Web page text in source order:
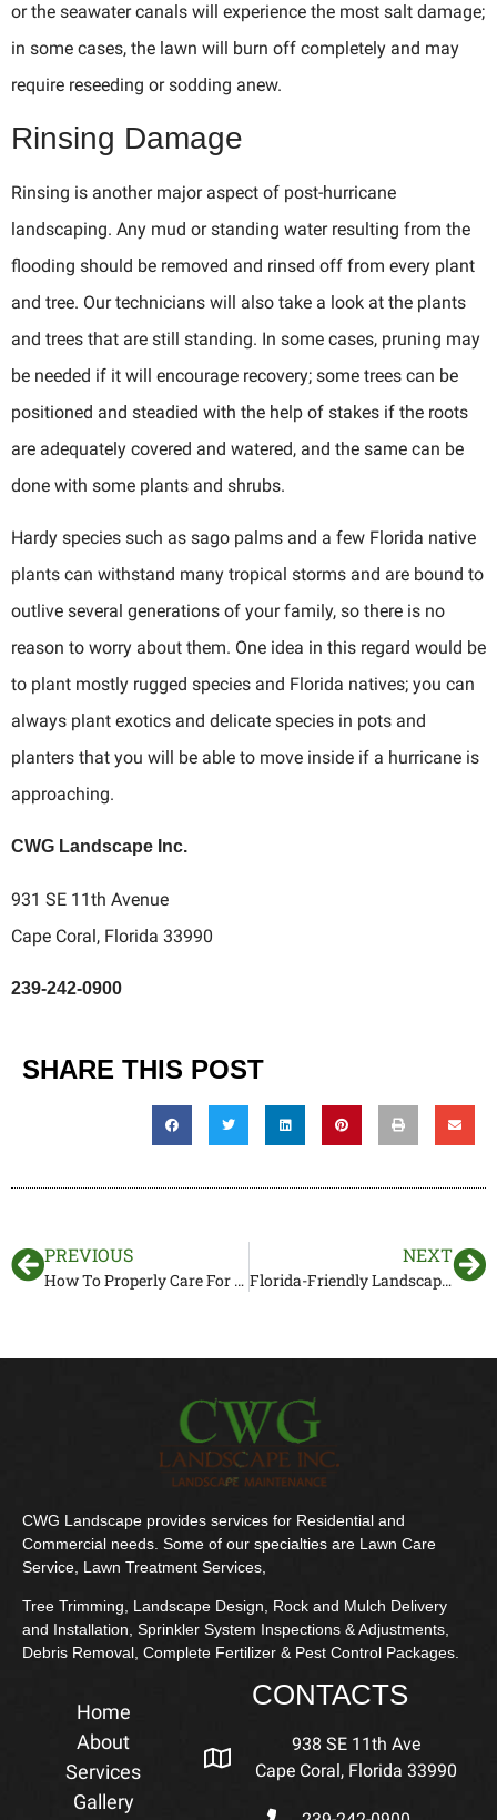
or the seawater canals will experience the most salt damage;
in some cases, the lawn will burn off completely and may
require reseeding or sodding anew.
Rinsing Damage
Rinsing is another major aspect of post-hurricane
landscaping. Any mud or standing water resulting from the
flooding should be removed and rinsed off from every plant
and tree. Our technicians will also take a look at the plants
and trees that are still standing. In some cases, pruning may
be needed if it will encourage recovery; some trees can be
positioned and steadied with the help of stakes if the roots
are adequately covered and watered, and the same can be
done with some plants and shrubs.
Hardy species such as sago palms and a few Florida native
plants can withstand many tropical storms and are bound to
outlive several generations of your family, so there is no
reason to worry about them. One idea in this regard would be
to plant mostly rugged species and Florida natives; you can
always plant exotics and delicate species in pots and
planters that you will be able to move inside if a hurricane is
approaching.
CWG Landscape Inc.
931 SE 11th Avenue
Cape Coral, Florida 33990
239-242-0900
SHARE THIS POST
PREVIOUS
How To Properly Care For Your Lawn – CWG Landscape
NEXT
Florida-Friendly Landscape Maintenance for Homeowners
CWG Landscape provides services for Residential and
Commercial needs. Some of our specialties are Lawn Care
Service, Lawn Treatment Services,
Tree Trimming, Landscape Design, Rock and Mulch Delivery
and Installation, Sprinkler System Inspections & Adjustments,
Debris Removal, Complete Fertilizer & Pest Control Packages.
Home
About
Services
Gallery
CONTACTS
938 SE 11th Ave
Cape Coral, Florida 33990